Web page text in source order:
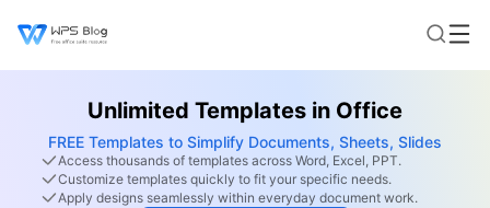
Unlimited Templates in Office
FREE Templates to Simplify Documents, Sheets, Slides
Access thousands of templates across Word, Excel, PPT.
Customize templates quickly to fit your specific needs.
Apply designs seamlessly within everyday document work.